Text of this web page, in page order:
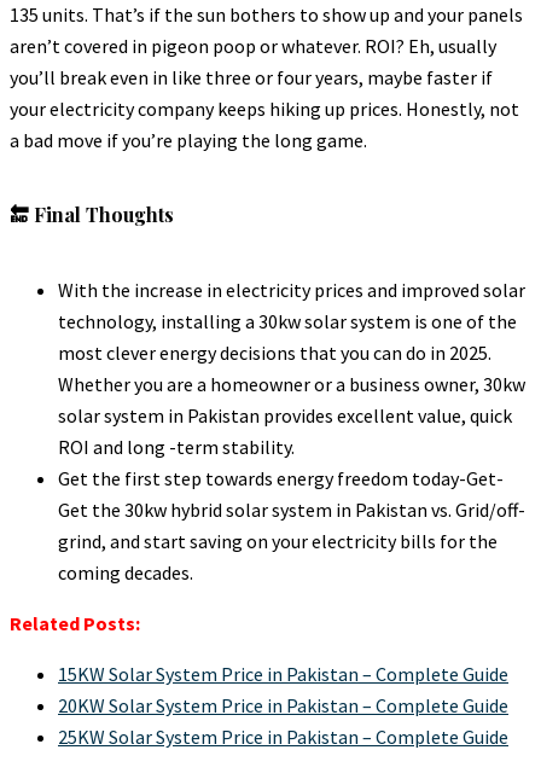
135 units. That’s if the sun bothers to show up and your panels
aren’t covered in pigeon poop or whatever. ROI? Eh, usually
you’ll break even in like three or four years, maybe faster if
your electricity company keeps hiking up prices. Honestly, not
a bad move if you’re playing the long game.
🔚 Final Thoughts
With the increase in electricity prices and improved solar
technology, installing a 30kw solar system is one of the
most clever energy decisions that you can do in 2025.
Whether you are a homeowner or a business owner, 30kw
solar system in Pakistan provides excellent value, quick
ROI and long -term stability.
Get the first step towards energy freedom today-Get-
Get the 30kw hybrid solar system in Pakistan vs. Grid/off-
grind, and start saving on your electricity bills for the
coming decades.
Related Posts:
15KW Solar System Price in Pakistan – Complete Guide
20KW Solar System Price in Pakistan – Complete Guide
25KW Solar System Price in Pakistan – Complete Guide